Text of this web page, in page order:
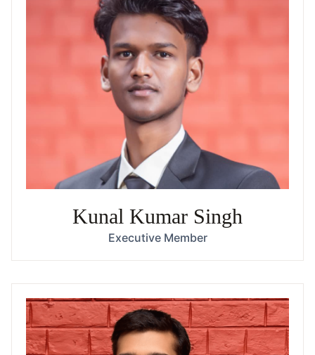
Kunal Kumar Singh
Executive Member